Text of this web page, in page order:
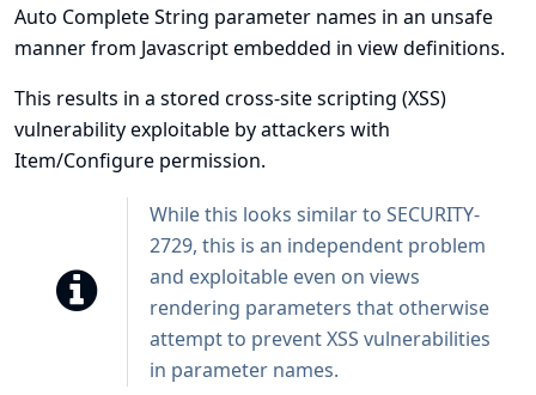
Auto Complete String parameter names in an unsafe
manner from Javascript embedded in view definitions.
This results in a stored cross-site scripting (XSS)
vulnerability exploitable by attackers with
Item/Configure permission.
While this looks similar to SECURITY-
2729, this is an independent problem
and exploitable even on views
rendering parameters that otherwise
attempt to prevent XSS vulnerabilities
in parameter names.